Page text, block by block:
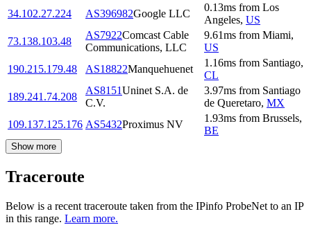
34.102.27.224 AS396982Google LLC
0.13ms from Los
Angeles, US
73.138.103.48
AS7922Comcast Cable
Communications, LLC
9.61ms from Miami,
US
190.215.179.48
AS18822Manquehuenet
1.16ms from Santiago,
CL
189.241.74.208
AS8151Uninet S.A. de
C.V.
3.97ms from Santiago
de Queretaro, MX
109.137.125.176 AS5432Proximus NV
1.93ms from Brussels,
BE
Show more
Traceroute
Below is a recent traceroute taken from the IPinfo ProbeNet to an IP
in this range. Learn more.